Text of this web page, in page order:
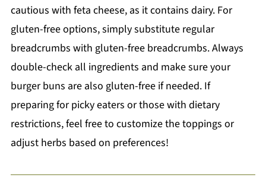
cautious with feta cheese, as it contains dairy. For
gluten-free options, simply substitute regular
breadcrumbs with gluten-free breadcrumbs. Always
double-check all ingredients and make sure your
burger buns are also gluten-free if needed. If
preparing for picky eaters or those with dietary
restrictions, feel free to customize the toppings or
adjust herbs based on preferences!